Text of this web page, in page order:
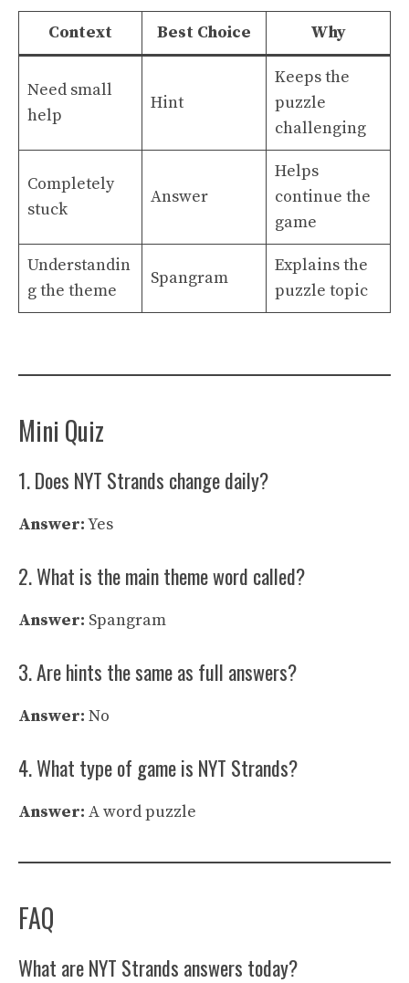
Context Best Choice Why
Need small
help
Hint
Keeps the
puzzle
challenging
Completely
stuck
Answer
Helps
continue the
game
Understandin
g the theme
Spangram
Explains the
puzzle topic
Mini Quiz
1. Does NYT Strands change daily?
Answer:Yes
2. What is the main theme word called?
Answer: Spangram
3. Are hints the same as full answers?
Answer: No
4. What type of game is NYT Strands?
Answer: A word puzzle
FAQ
What are NYT Strands answers today?